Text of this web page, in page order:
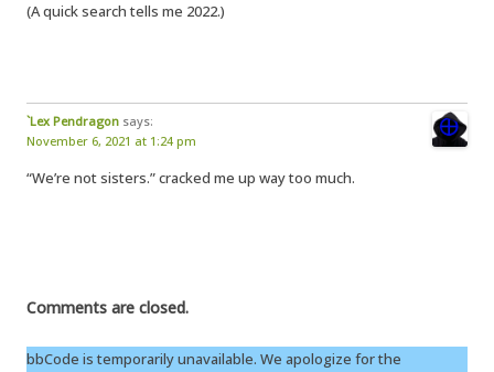
(A quick search tells me 2022.)
`Lex Pendragon says:
November 6, 2021 at 1:24 pm
“We’re not sisters.” cracked me up way too much.
Comments are closed.
bbCode is temporarily unavailable. We apologize for the